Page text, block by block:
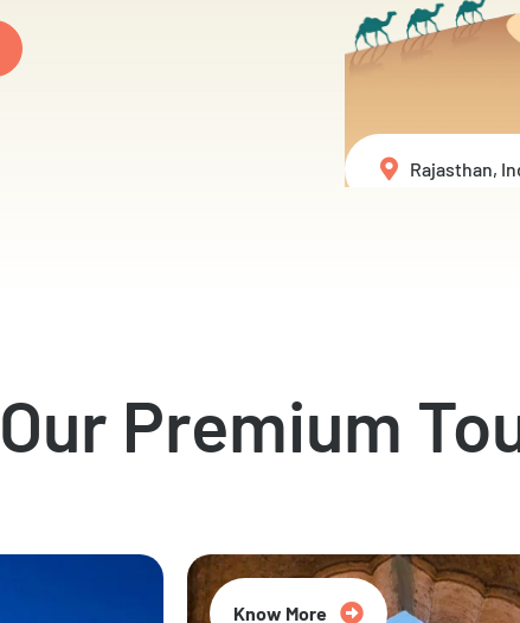
Rajasthan,
Our Premium
Know More